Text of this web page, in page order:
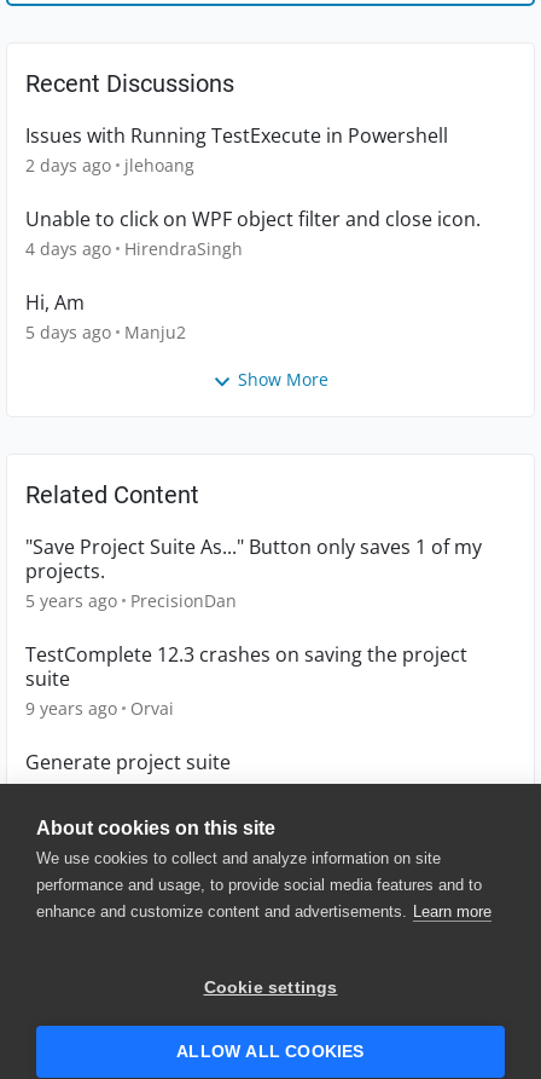
About cookies on this site
We use cookies to collect and analyze information on site
performance and usage, to provide social media features and to
enhance and customize content and advertisements. Learn more
Cookie settings
ALLOW ALL COOKIES
Recent Discussions
Issues with Running TestExecute in Powershell
2 days ago jlehoang
Unable to click on WPF object filter and close icon.
4 days ago HirendraSingh
Hi, Am
5 days ago Manju2
Show More
Related Content
"Save Project Suite As..." Button only saves 1 of my
projects.
5 years ago PrecisionDan
TestComplete 12.3 crashes on saving the project
suite
9 years ago Orvai
Generate project suite
13 years ago stega
© 2025 SmartBear Software. All
Website Terms of Use
|
Security
| Community Terms of